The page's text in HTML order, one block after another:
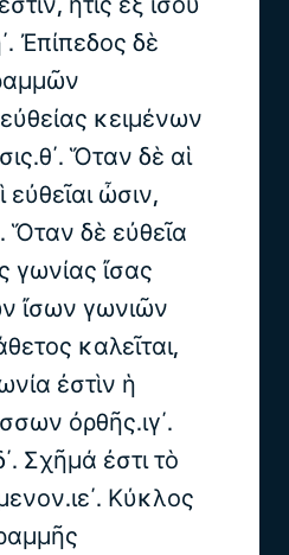
Ἐπίπεδος δὲ
κειμένων
Ὅταν δὲ αἱ
ὦσιν,
Ὅταν δὲ εὐθεῖα
γωνίας ἴσας
ἴσων γωνιῶν
καλεῖται,
ἐστὶν ἡ
ὀρθῆς.ιγ΄.
Σχῆμά ἐστι τὸ
Κύκλος